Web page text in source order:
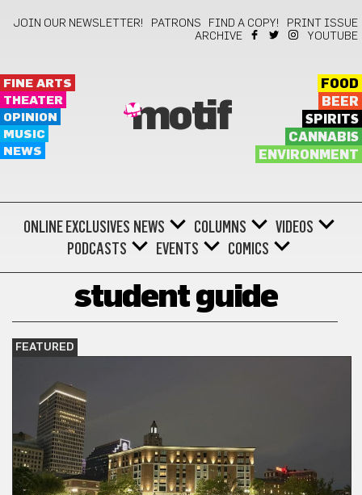
JOIN OUR NEWSLETTER! PATRONS FIND A COPY!
PRINT ISSUE
ARCHIVE
YOUTUBE
FINE ARTS
THEATER
OPINION
MUSIC
NEWS
motif
FOOD
BEER
SPIRITS
CANNABIS
ENVIRONMENT
ONLINE EXCLUSIVES NEWS COLUMNS
VIDEOS
PODCASTS
EVENTS COMICS
student guide
FEATURED